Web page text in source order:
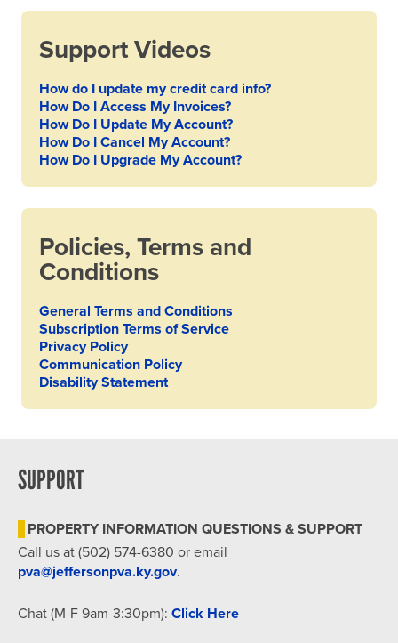
Support Videos
How do I update my credit card info?
How Do I Access My Invoices?
How Do I Update My Account?
How Do I Cancel My Account?
How Do I Upgrade My Account?
Policies, Terms and
Conditions
General Terms and Conditions
Subscription Terms of Service
Privacy Policy
Communication Policy
Disability Statement
SUPPORT
PROPERTY INFORMATION QUESTIONS & SUPPORT
Call us at (502) 574-6380 or email
pva@jeffersonpva.ky.gov.
Chat (M-F 9am-3:30pm): Click Here